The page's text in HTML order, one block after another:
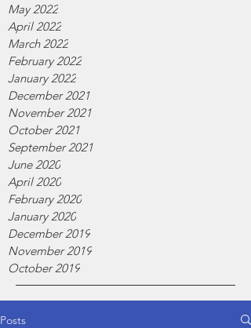
May 2022
April 2022
March 2022
February 2022
January 2022
December 2021
November 2021
October 2021
September 2021
June 2020
April 2020
February 2020
January 2020
December 2019
November 2019
October 2019
Posts